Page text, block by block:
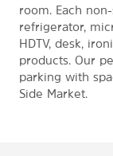
room. Each
refrigerator,
HDTV, desk,
products. Our
parking with
Side Market.